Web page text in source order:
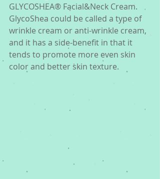
GLYCOSHEA® Facial&Neck Cream.
GlycoShea could be called a type of
wrinkle cream or anti-wrinkle cream,
and it has a side-benefit in that it
tends to promote more even skin
color and better skin texture.